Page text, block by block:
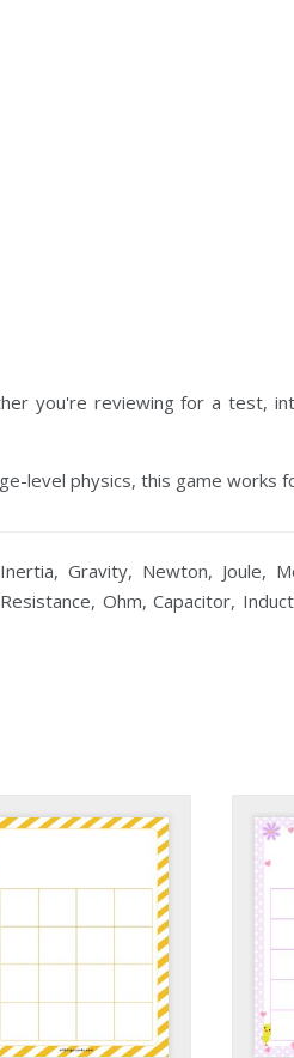
you're reviewing for a test,
level physics, this game works
Gravity, Newton, Joule,
Ohm, Capacitor,